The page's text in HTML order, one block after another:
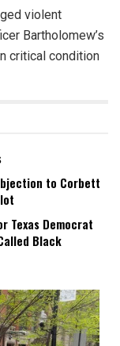
violent
Bartholomew’s
critical condition
to Corbett
Texas Democrat
Black